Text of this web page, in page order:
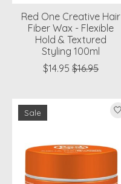
Red One Creative Hair
Fiber Wax - Flexible
Hold & Textured
Styling 100ml
$14.95 $16.95
Sale